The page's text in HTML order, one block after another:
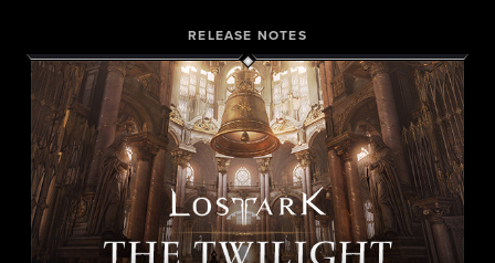
RELEASE NOTES